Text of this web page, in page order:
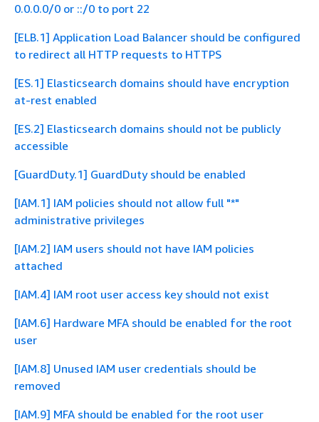
0.0.0.0/0 or ::/0 to port 22
[ELB.1] Application Load Balancer should be configured
to redirect all HTTP requests to HTTPS
[ES.1] Elasticsearch domains should have encryption
at-rest enabled
[ES.2] Elasticsearch domains should not be publicly
accessible
[GuardDuty.1] GuardDuty should be enabled
[IAM.1] IAM policies should not allow full "*"
administrative privileges
[IAM.2] IAM users should not have IAM policies
attached
[IAM.4] IAM root user access key should not exist
[IAM.6] Hardware MFA should be enabled for the root
user
[IAM.8] Unused IAM user credentials should be
removed
[IAM.9] MFA should be enabled for the root user